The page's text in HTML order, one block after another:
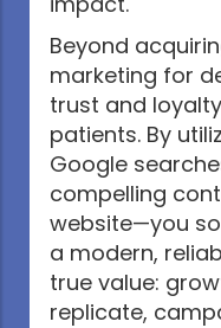
Beyond
marketing for
trust and
patients. By
Google
compelling
website—you
a modern,
true value:
replicate,